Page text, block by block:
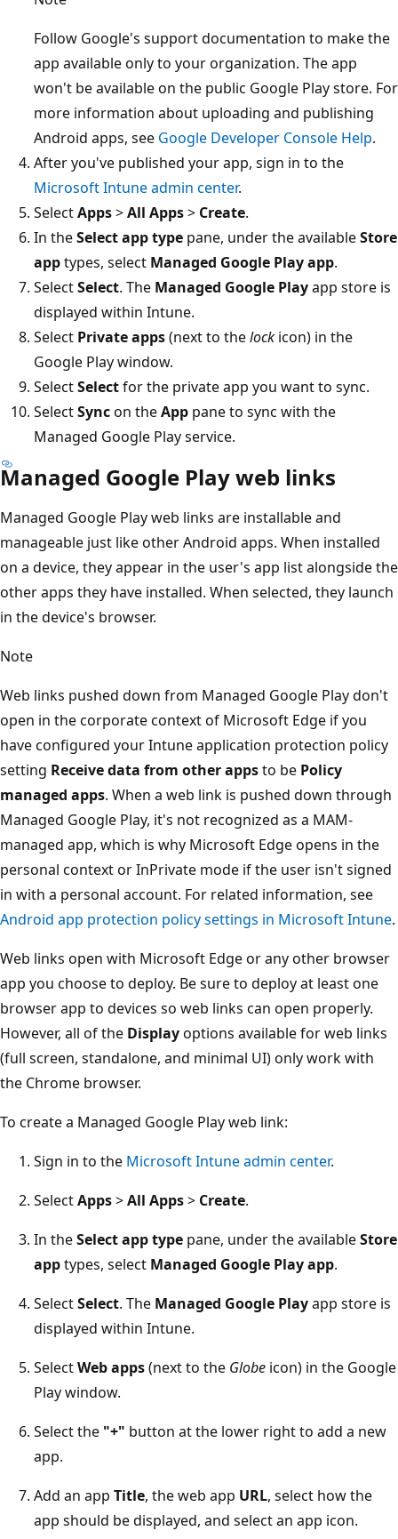
Follow Google's support documentation to make the
app available only to your organization. The app
won't be available on the public Google Play store. For
more information about uploading and publishing
Android apps, see Google Developer Console Help.
After you've published your app, sign in to the
Microsoft Intune admin center.
SelectApps>All Apps> Create.
In theSelect app type pane, under the availableStore
apptypes, select Managed Google Play app.
SelectSelect. The Managed Google Playapp store is
displayed within Intune.
Select Private apps(next to thelock icon) in the
Google Play window.
SelectSelectfor the private app you want to sync.
SelectSyncon theApp pane to sync with the
Managed Google Play service.
Managed Google Play web links
Managed Google Play web links are installable and
manageable just like other Android apps. When installed
on a device, they appear in the user's app list alongside the
other apps they have installed. When selected, they launch
in the device's browser.
Note
Web links pushed down from Managed Google Play don't
open in the corporate context of Microsoft Edge if you
have configured your Intune application protection policy
setting Receive data from other appsto be Policy
managed apps. When a web link is pushed down through
Managed Google Play, it's not recognized as a MAM-
managed app, which is why Microsoft Edge opens in the
personal context or InPrivate mode if the user isn't signed
in with a personal account. For related information, see
Android app protection policy settings in Microsoft Intune.
Web links open with Microsoft Edge or any other browser
app you choose to deploy. Be sure to deploy at least one
browser app to devices so web links can open properly.
However, all of the Displayoptions available for web links
(full screen, standalone, and minimal UI) only work with
the Chrome browser.
To create a Managed Google Play web link:
Sign in to the Microsoft Intune admin center.
SelectApps>All Apps> Create.
In theSelect app type pane, under the availableStore
apptypes, select Managed Google Play app.
SelectSelect. The Managed Google Playapp store is
displayed within Intune.
SelectWeb apps(next to the Globe icon) in the Google
Play window.
Select the "+" button at the lower right to add a new
app.
Add an app Title, the web app URL, select how the
app should be displayed, and select an app icon.